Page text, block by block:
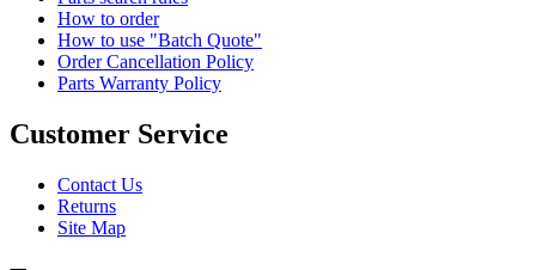
How to order
How to use "Batch Quote"
Order Cancellation Policy
Parts Warranty Policy
Customer Service
Contact Us
Returns
Site Map